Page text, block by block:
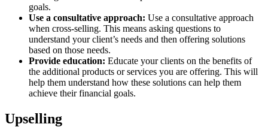
goals.
Use a consultative approach: Use a consultative approach
when cross-selling. This means asking questions to
understand your client’s needs and then offering solutions
based on those needs.
Provide education: Educate your clients on the benefits of
the additional products or services you are offering. This will
help them understand how these solutions can help them
achieve their financial goals.
Upselling